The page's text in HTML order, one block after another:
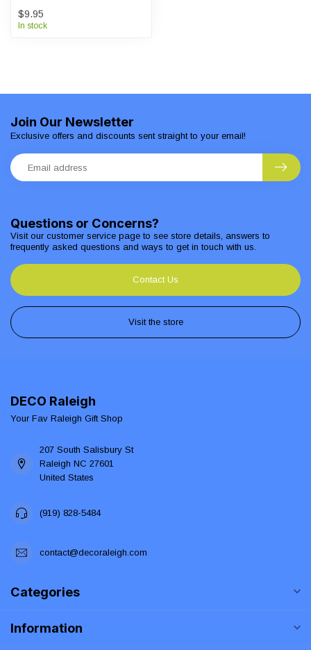
$9.95
In stock
Questions or Concerns?
Visit our customer service page to see store details, answers to
frequently asked questions and ways to get in touch with us.
Contact Us
Visit the store
Join Our Newsletter
Exclusive offers and discounts sent straight to your email!
DECO Raleigh
Your Fav Raleigh Gift Shop
207 South Salisbury St
Raleigh NC 27601
United States
(919) 828-5484
contact@decoraleigh.com
Categories
Information